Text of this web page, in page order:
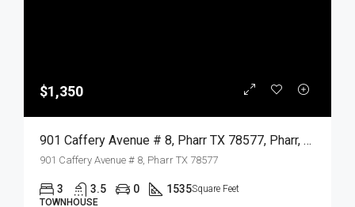
$1,350
901 Caffery Avenue # 8, Pharr TX 78577, Pharr, Hidalgo, Residential Lease
901 Caffery Avenue # 8, Pharr TX 78577
3 3.5 0 1535Square Feet
TOWNHOUSE